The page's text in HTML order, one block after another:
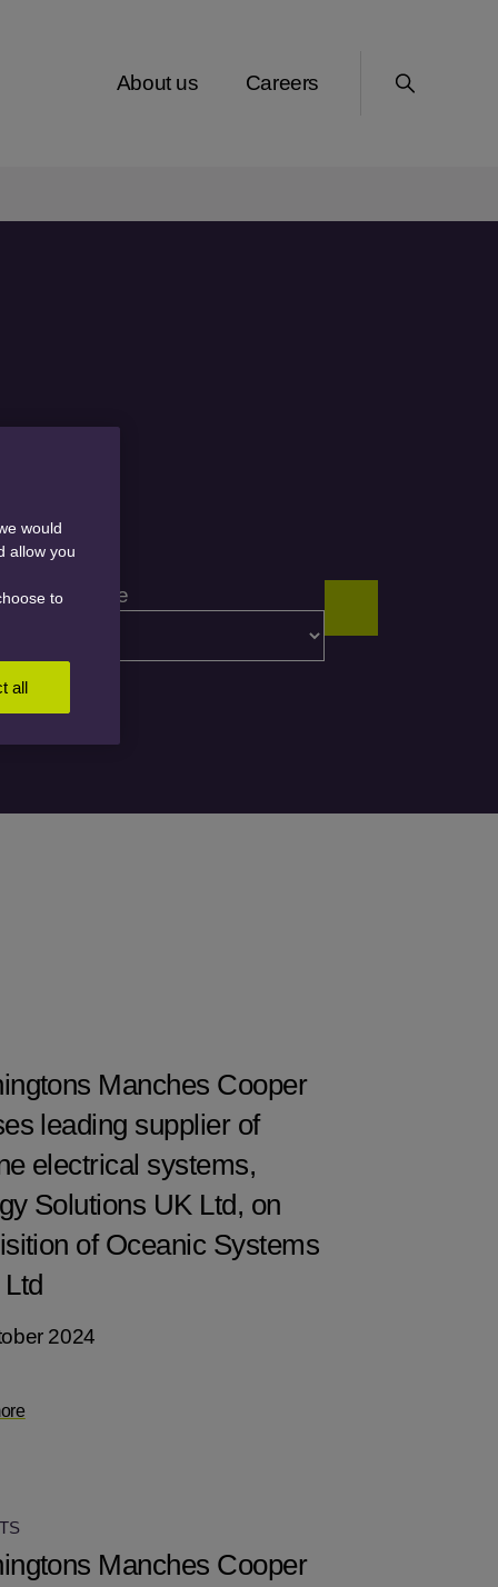
About us Careers
Content type
Manches Cooper
leading supplier of
electrical systems,
Solutions UK Ltd, on
of Oceanic Systems
2024
Manches Cooper
would
allow you
to
all